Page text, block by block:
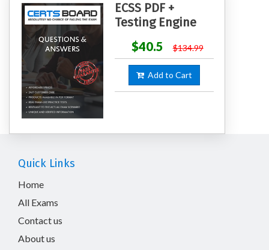
ECSS PDF +
Testing Engine
$40.5
$134.99
Add to Cart
Quick Links
Home
All Exams
Contact us
About us